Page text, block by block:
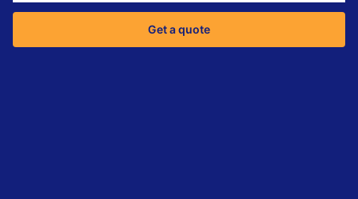
Get a quote